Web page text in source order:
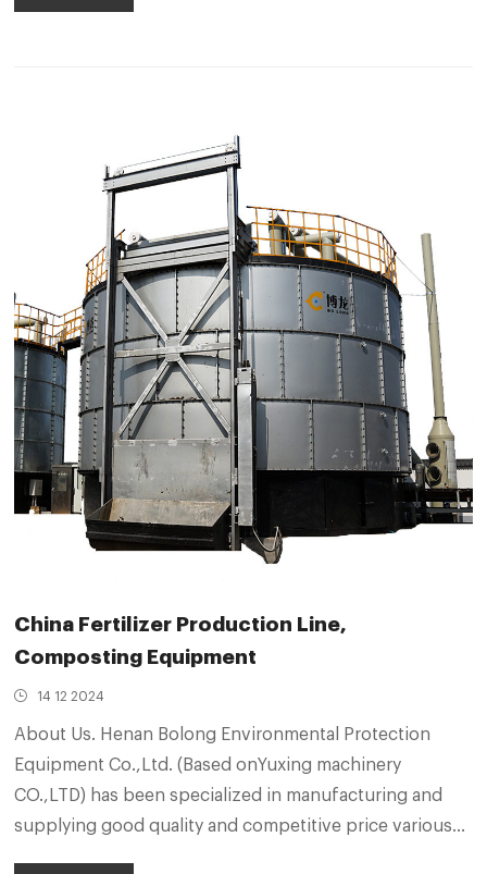
China Fertilizer Production Line,
Composting Equipment
14 12 2024
About Us. Henan Bolong Environmental Protection
Equipment Co.,Ltd. (Based onYuxing machinery
CO.,LTD) has been specialized in manufacturing and
supplying good quality and competitive price various